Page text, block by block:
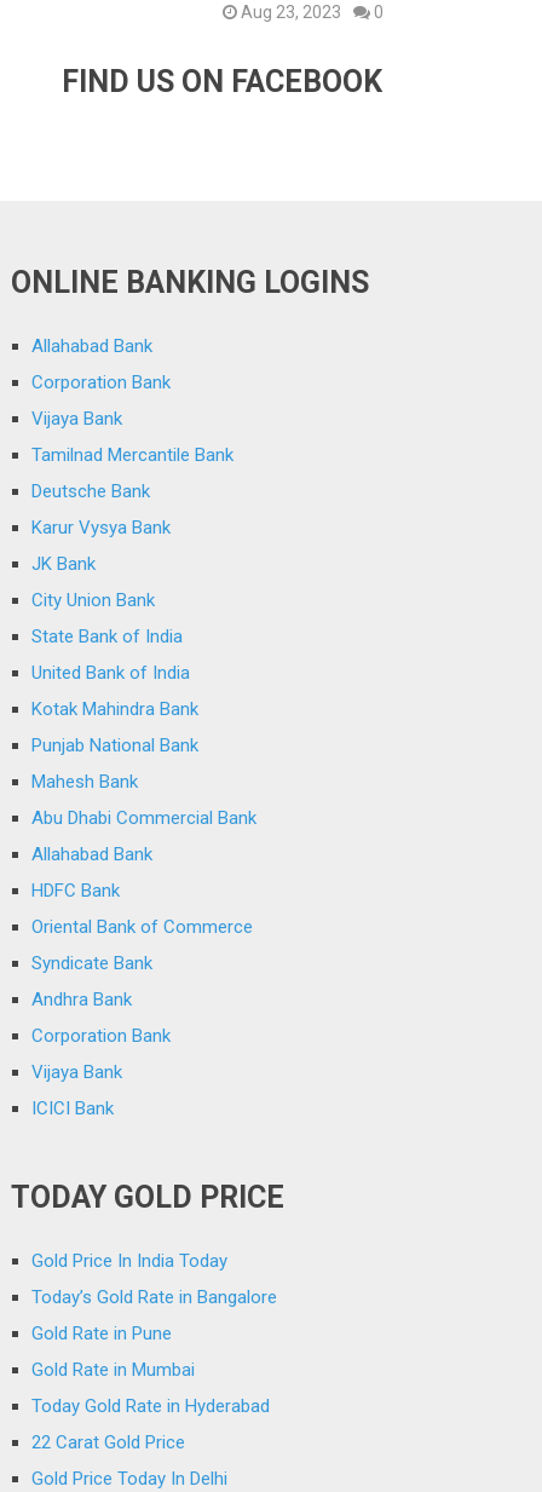
Aug 23, 2023 0
FIND US ON FACEBOOK
ONLINE BANKING LOGINS
Allahabad Bank
Corporation Bank
Vijaya Bank
Tamilnad Mercantile Bank
Deutsche Bank
Karur Vysya Bank
JK Bank
City Union Bank
State Bank of India
United Bank of India
Kotak Mahindra Bank
Punjab National Bank
Mahesh Bank
Abu Dhabi Commercial Bank
Allahabad Bank
HDFC Bank
Oriental Bank of Commerce
Syndicate Bank
Andhra Bank
Corporation Bank
Vijaya Bank
ICICI Bank
TODAY GOLD PRICE
Gold Price In India Today
Today’s Gold Rate in Bangalore
Gold Rate in Pune
Gold Rate in Mumbai
Today Gold Rate in Hyderabad
22 Carat Gold Price
Gold Price Today In Delhi